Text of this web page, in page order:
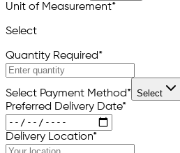
Unit of Measurement*
Select
Quantity Required*
Select Payment Method* Select
Preferred Delivery Date*
Delivery Location*